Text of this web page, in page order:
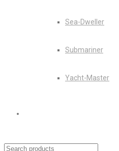
Sea-Dweller
Submariner
Yacht-Master